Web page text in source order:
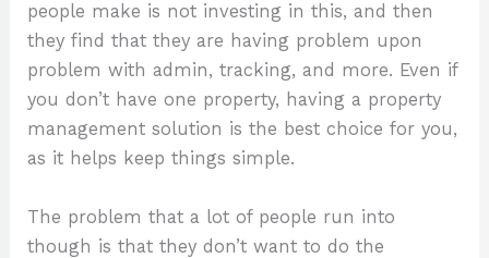
people make is not investing in this, and then
they find that they are having problem upon
problem with admin, tracking, and more. Even if
you don’t have one property, having a property
management solution is the best choice for you,
as it helps keep things simple.
The problem that a lot of people run into
though is that they don’t want to do the